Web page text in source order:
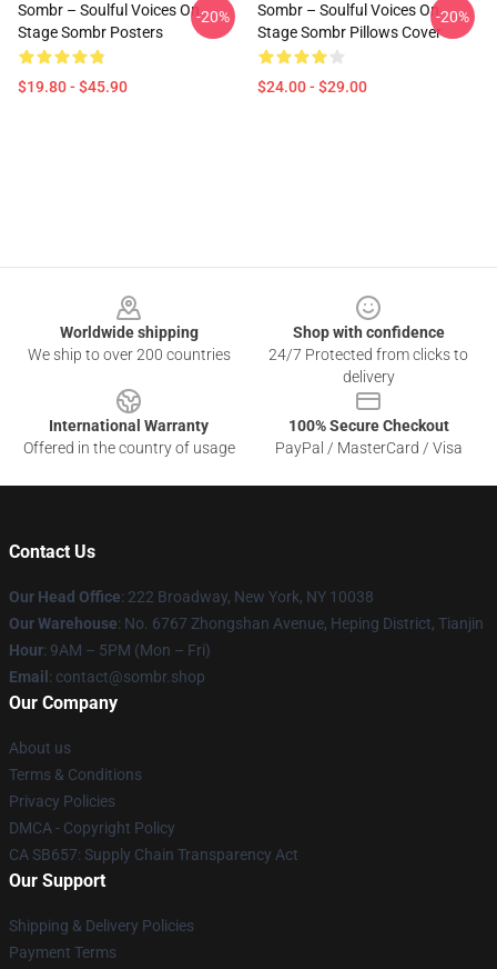
Sombr – Soulful Voices On
Stage Sombr Posters
$19.80 - $45.90
-20%
Sombr – Soulful Voices On
Stage Sombr Pillows Cover
$24.00 - $29.00
-20%
Worldwide shipping
We ship to over 200 countries
Shop with confidence
24/7 Protected from clicks to
delivery
International Warranty
Offered in the country of usage
100% Secure Checkout
PayPal / MasterCard / Visa
Contact Us
Our Head Office: 222 Broadway, New York, NY 10038
Our Warehouse: No. 6767 Zhongshan Avenue, Heping District, Tianjin
Hour: 9AM – 5PM (Mon – Fri)
Email : contact@sombr.shop
Our Company
About us
Terms & Conditions
Privacy Policies
DMCA - Copyright Policy
CA SB657: Supply Chain Transparency Act
Our Support
Shipping & Delivery Policies
Payment Terms